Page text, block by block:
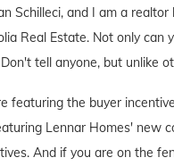
Schilleci, and I am a
Real Estate. Not only
tell anyone, but unlike
featuring the buyer
Lennar Homes' new
And if you are on the